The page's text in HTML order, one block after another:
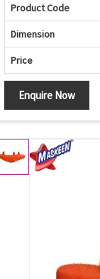
Product Code
Dimension
Price
Enquire Now